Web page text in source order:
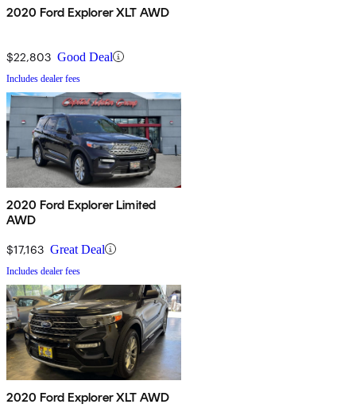
2020 Ford Explorer XLT AWD
$22,803 Good Deal
Includes dealer fees
2020 Ford Explorer Limited
AWD
$17,163 Great Deal
Includes dealer fees
2020 Ford Explorer XLT AWD